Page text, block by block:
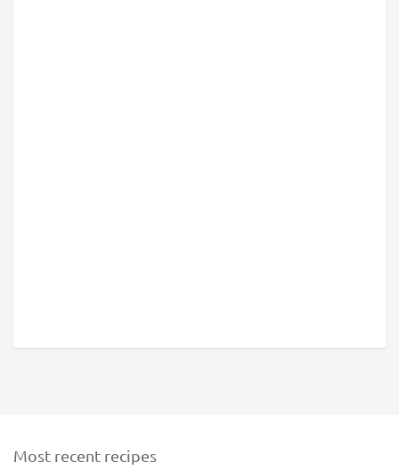
Most recent recipes